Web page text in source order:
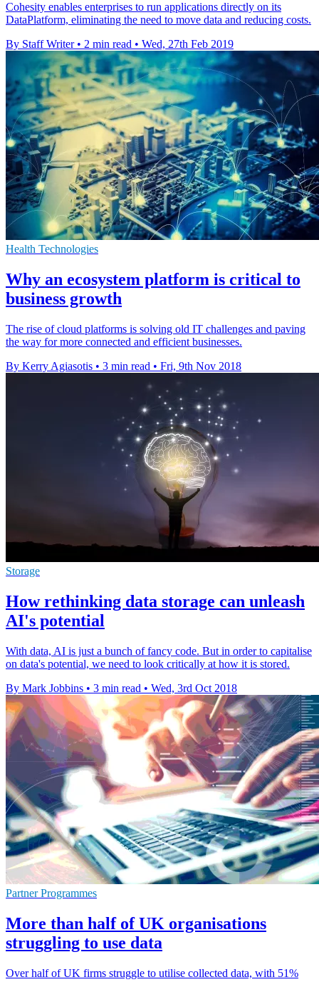
Cohesity enables enterprises to run applications directly on its
DataPlatform, eliminating the need to move data and reducing costs.
By Staff Writer • 2 min read • Wed, 27th Feb 2019
Health Technologies
Why an ecosystem platform is critical to
business growth
The rise of cloud platforms is solving old IT challenges and paving
the way for more connected and efficient businesses.
By Kerry Agiasotis • 3 min read • Fri, 9th Nov 2018
Storage
How rethinking data storage can unleash
AI's potential
With data, AI is just a bunch of fancy code. But in order to capitalise
on data's potential, we need to look critically at how it is stored.
By Mark Jobbins • 3 min read • Wed, 3rd Oct 2018
Partner Programmes
More than half of UK organisations
struggling to use data
Over half of UK firms struggle to utilise collected data, with 51%